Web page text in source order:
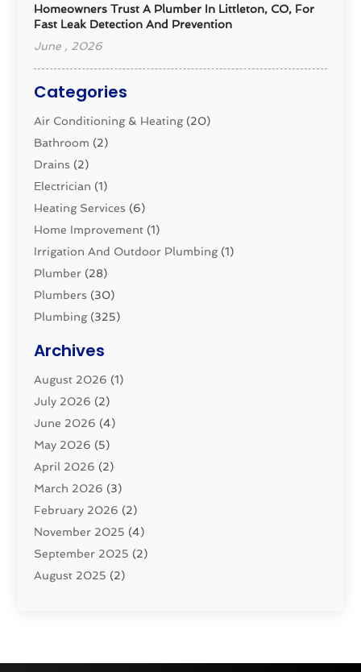
Homeowners Trust A Plumber In Littleton, CO, For
Fast Leak Detection And Prevention
June , 2026
Categories
Air Conditioning & Heating(20)
Bathroom (2)
Drains (2)
Electrician (1)
Heating Services (6)
Home Improvement (1)
Irrigation And Outdoor Plumbing(1)
Plumber (28)
Plumbers (30)
Plumbing(325)
Pluming Contractor
Pumps (1)
Septic & Sewer
Septic Tanks(2)
Sewer Repair(1)
Uncategorized
Water Filters (1)
Water Heaters(8)
Archives
August 2026 (1)
July 2026 (2)
June 2026 (4)
May 2026 (5)
April 2026 (2)
March 2026 (3)
February 2026 (2)
November 2025 (4)
September 2025 (2)
August 2025 (2)
March 2025(1)